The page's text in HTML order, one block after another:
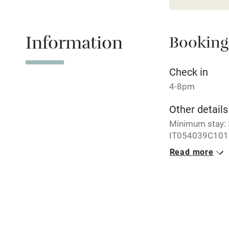
Paid
Relaxation
Tennis court
Working
Dishwasher
Information
Check in
4-8pm
Other details
Minimum stay:
Closed
Read more